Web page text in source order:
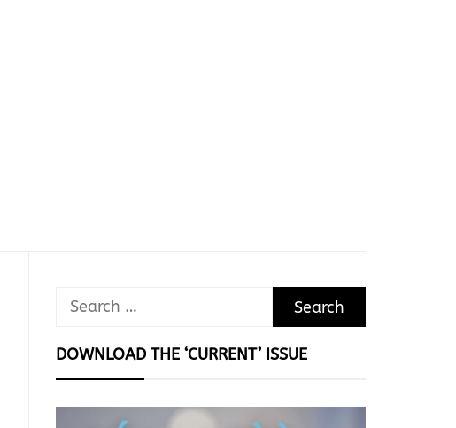
Search
DOWNLOAD THE ‘CURRENT’ ISSUE